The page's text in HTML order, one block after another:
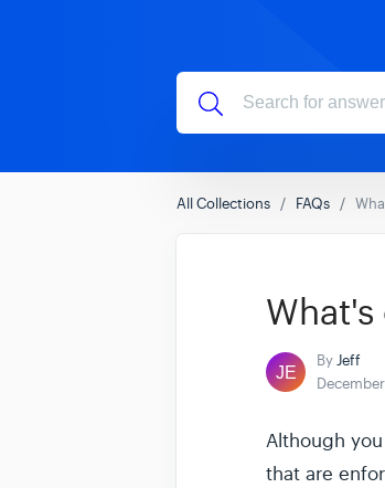
All Collections FAQs
What's
ByJeff
Although
that are